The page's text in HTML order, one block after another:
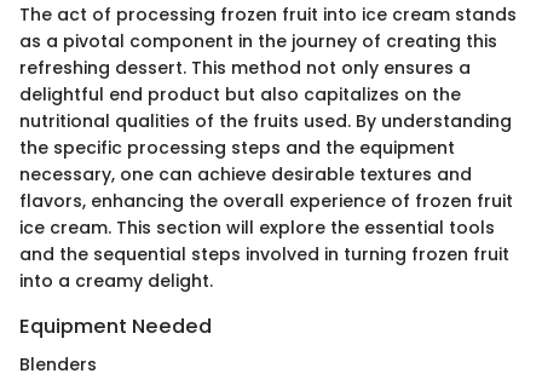
The act of processing frozen fruit into ice cream stands
as a pivotal component in the journey of creating this
refreshing dessert. This method not only ensures a
delightful end product but also capitalizes on the
nutritional qualities of the fruits used. By understanding
the specific processing steps and the equipment
necessary, one can achieve desirable textures and
flavors, enhancing the overall experience of frozen fruit
ice cream. This section will explore the essential tools
and the sequential steps involved in turning frozen fruit
into a creamy delight.
Equipment Needed
Blenders